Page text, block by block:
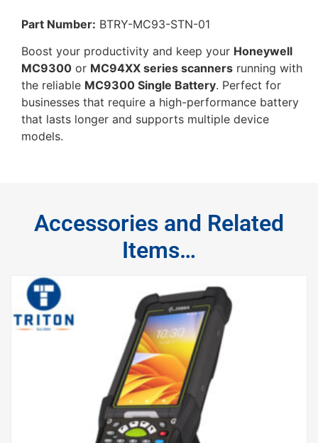
Part Number: BTRY-MC93-STN-01
Boost your productivity and keep your Honeywell
MC9300 or MC94XX series scanners running with
the reliable MC9300 Single Battery. Perfect for
businesses that require a high-performance battery
that lasts longer and supports multiple device
models.
Accessories and Related
Items…